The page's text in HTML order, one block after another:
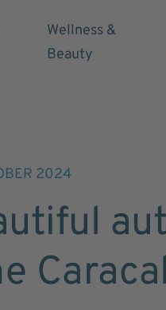
Wellness &
Beauty
2024